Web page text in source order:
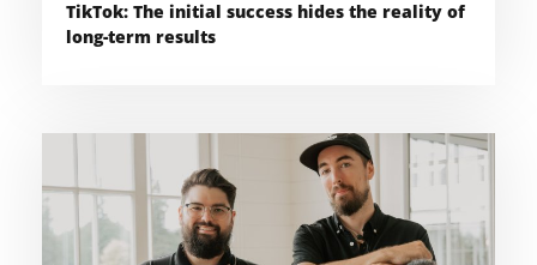
TikTok: The initial success hides the reality of
long-term results